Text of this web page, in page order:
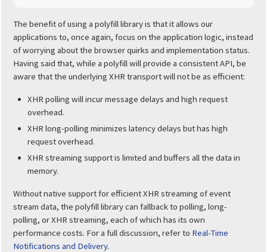
The benefit of using a polyfill library is that it allows our
applications to, once again, focus on the application logic, instead
of worrying about the browser quirks and implementation status.
Having said that, while a polyfill will provide a consistent API, be
aware that the underlying XHR transport will not be as efficient:
XHR polling will incur message delays and high request
overhead.
XHR long-polling minimizes latency delays but has high
request overhead.
XHR streaming support is limited and buffers all the data in
memory.
Without native support for efficient XHR streaming of event
stream data, the polyfill library can fallback to polling, long-
polling, or XHR streaming, each of which has its own
performance costs. For a full discussion, refer to Real-Time
Notifications and Delivery.